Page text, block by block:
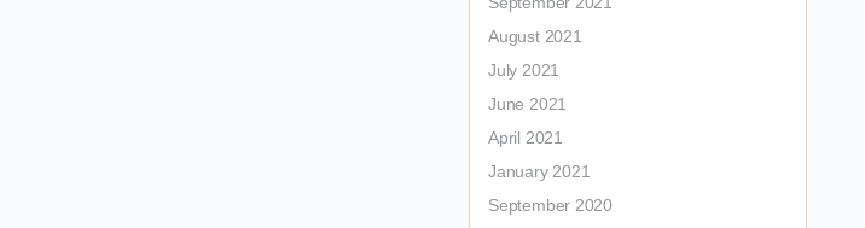
August 2021
July 2021
June 2021
April 2021
January 2021
September 2020